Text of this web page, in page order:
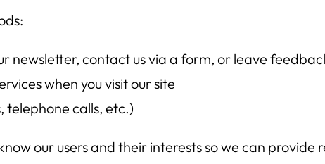
newsletter, contact us via a form, or leave
when you visit our site
telephone calls, etc.)
our users and their interests so we can